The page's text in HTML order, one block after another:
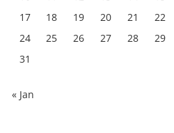
17
18 19 20 21 22
24
25 26 27 28 29
31
« Jan